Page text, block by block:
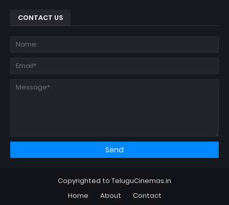
CONTACT US
Copyrighted to TeluguCinemas.in
Home
About Contact